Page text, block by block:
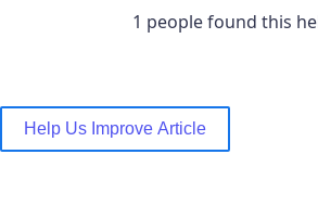
1 people found this
Help Us Improve Article